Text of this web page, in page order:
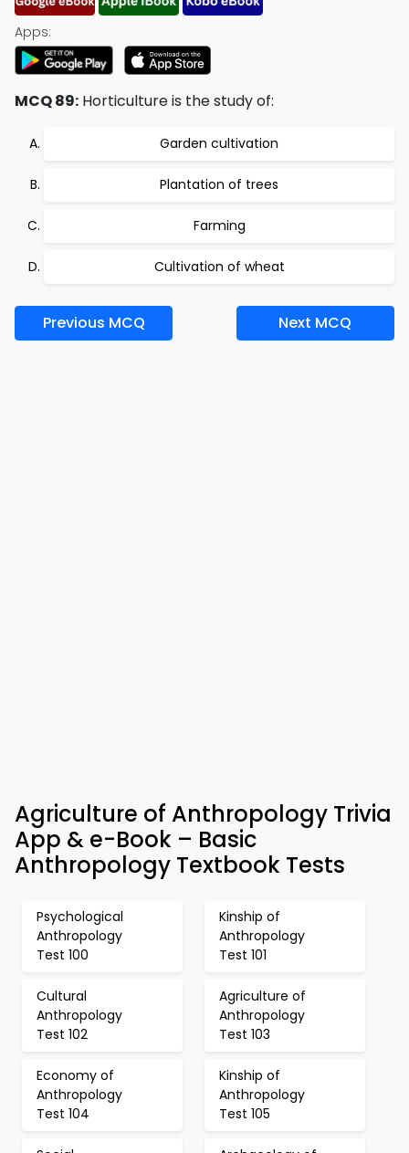
Apps:
MCQ 89: Horticulture is the study of:
Garden cultivation
Plantation of trees
Farming
Cultivation of wheat
Previous MCQ Next MCQ
Agriculture of Anthropology Trivia
App & e-Book – Basic
Anthropology Textbook Tests
Psychological
Anthropology
Test 100
Kinship of
Anthropology
Test 101
Cultural
Anthropology
Test 102
Agriculture of
Anthropology
Test 103
Economy of
Anthropology
Test 104
Kinship of
Anthropology
Test 105